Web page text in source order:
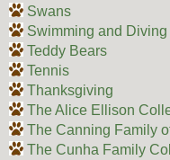
Swans
Swimming and Diving
Teddy Bears
Tennis
Thanksgiving
The Alice Ellison
The Canning Family
The Cunha Family